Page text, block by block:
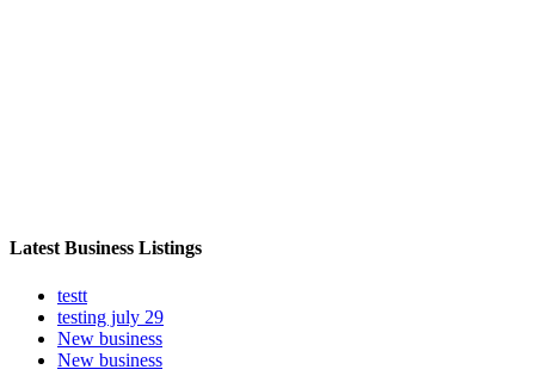
Latest Business Listings
testt
testing july 29
New business
New business